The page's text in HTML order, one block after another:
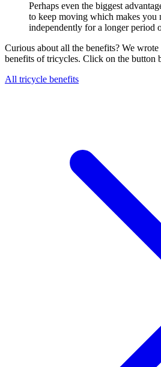
Perhaps even the biggest
to keep moving which makes you
independently for a longer period
Curious about all the benefits? We
benefits of tricycles. Click on the button
All tricycle benefits